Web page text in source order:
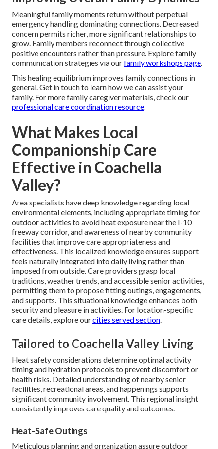
Meaningful family moments return without perpetual
emergency handling dominating connections. Decreased
concern permits richer, more significant relationships to
grow. Family members reconnect through collective
positive encounters rather than pressure. Explore family
communication strategies via ourfamily workshops page.
This healing equilibrium improves family connections in
general. Get in touch to learn how we can assist your
family. For more family caregiver materials, check our
professional care coordination resource.
What Makes Local
Companionship Care
Effective in Coachella
Valley?
Area specialists have deep knowledge regarding local
environmental elements, including appropriate timing for
outdoor activities to avoid heat exposure near the I-10
freeway corridor, and awareness of nearby community
facilities that improve care appropriateness and
effectiveness. This localized knowledge ensures support
feels naturally integrated into daily living rather than
imposed from outside. Care providers grasp local
traditions, weather trends, and accessible senior activities,
permitting them to propose fitting outings, engagements,
and supports. This situational knowledge enhances both
security and pleasure in activities. For location-specific
care details, explore ourcities served section.
Tailored to Coachella Valley Living
Heat safety considerations determine optimal activity
timing and hydration protocols to prevent discomfort or
health risks. Detailed understanding of nearby senior
facilities, recreational areas, and happenings supports
significant community involvement. This regional insight
consistently improves care quality and outcomes.
Heat-Safe Outings
Meticulous planning and organization assure outdoor